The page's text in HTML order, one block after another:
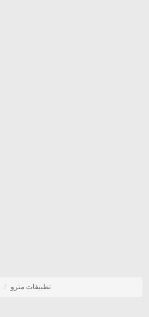
تطبيقات مترو